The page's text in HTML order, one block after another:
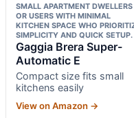
SMALL APARTMENT DWELLERS
OR USERS WITH MINIMAL
KITCHEN SPACE WHO
SIMPLICITY AND QUICK SETUP.
Gaggia Brera Super-
Automatic E
Compact size fits small
kitchens easily
View on Amazon →